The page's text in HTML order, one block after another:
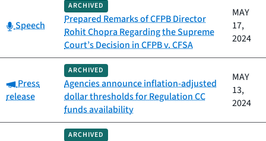
Category:
Speech
ARCHIVED
Prepared Remarks of CFPB Director
Rohit Chopra Regarding the Supreme
Court’s Decision in CFPB v. CFSA
MAY
17,
2024
Category:
Press
release
ARCHIVED
Agencies announce inflation-adjusted
dollar thresholds for Regulation CC
funds availability
MAY
13,
2024
ARCHIVED